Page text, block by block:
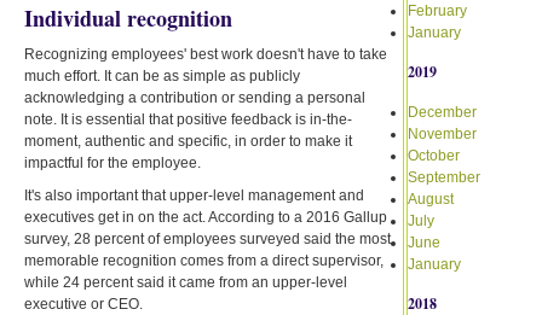
Individual recognition
Recognizing employees' best work doesn't have to take
much effort. It can be as simple as publicly
acknowledging a contribution or sending a personal
note. It is essential that positive feedback is in-the-
moment, authentic and specific, in order to make it
impactful for the employee.
It's also important that upper-level management and
executives get in on the act. According to a 2016 Gallup
survey, 28 percent of employees surveyed said the most
memorable recognition comes from a direct supervisor,
while 24 percent said it came from an upper-level
executive or CEO.
February
January
2019
December
November
October
September
August
July
June
January
2018